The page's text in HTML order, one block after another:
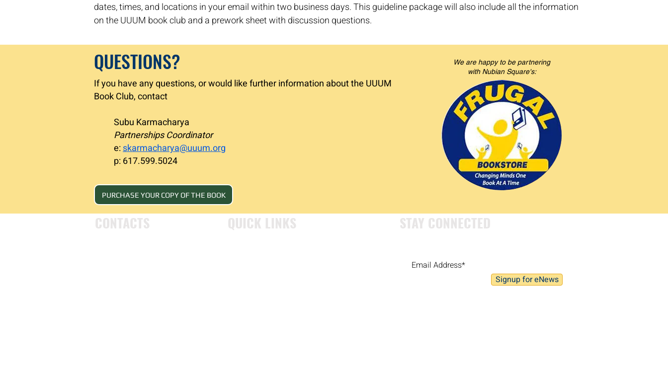
dates, times, and locations in your email within two business days. This guideline package will also include all the information
on the UUUM book club and a prework sheet with discussion questions.
QUESTIONS?
If you have any questions, or would like further information about the UUUM
Book Club, contact
Subu Karmacharya
Partnerships Coordinator
e:skarmacharya@uuum.org
p: 617.599.5024
PURCHASE YOUR COPY OF THE BOOK
We are happy to be partnering
with Nubian Square's:
CONTACTS QUICK LINKS STAY CONNECTED
Signup for eNews